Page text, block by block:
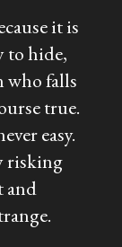
it is
to hide,
who falls
true.
easy.
risking
and